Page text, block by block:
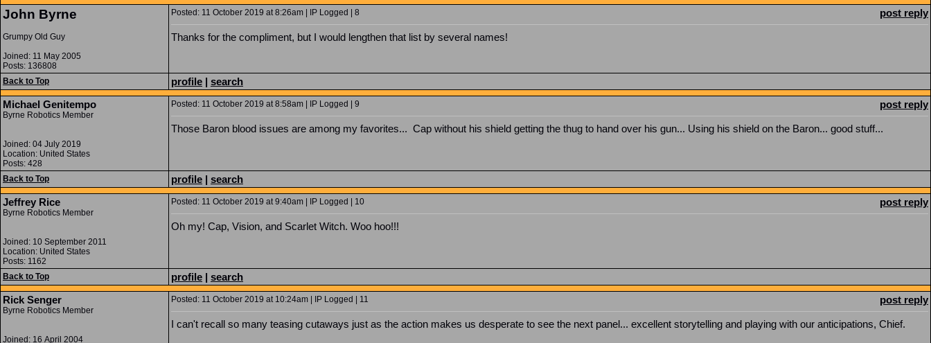
John Byrne
Grumpy Old Guy
Joined: 11 May 2005
Posts: 136808
Posted: 11 October 2019 at 8:26am | IP Logged | 8 post reply
Thanks for the compliment, but I would lengthen that list by several names!
Back to Top profile | search
Michael Genitempo
Byrne Robotics Member
Joined: 04 July 2019
Location: United States
Posts: 428
Posted: 11 October 2019 at 8:58am | IP Logged | 9 post reply
Those Baron blood issues are among my favorites... Cap without his shield getting the thug to hand over his gun... Using his shield on the Baron... good stuff...
Back to Top profile | search
Jeffrey Rice
Byrne Robotics Member
Joined: 10 September 2011
Location: United States
Posts: 1162
Posted: 11 October 2019 at 9:40am | IP Logged | 10 post reply
Oh my! Cap, Vision, and Scarlet Witch. Woo hoo!!!
Back to Top profile | search
Rick Senger
Byrne Robotics Member
Joined: 16 April 2004
Posted: 11 October 2019 at 10:24am | IP Logged | 11 post reply
I can't recall so many teasing cutaways just as the action makes us desperate to see the next panel... excellent storytelling and playing with our anticipations, Chief.